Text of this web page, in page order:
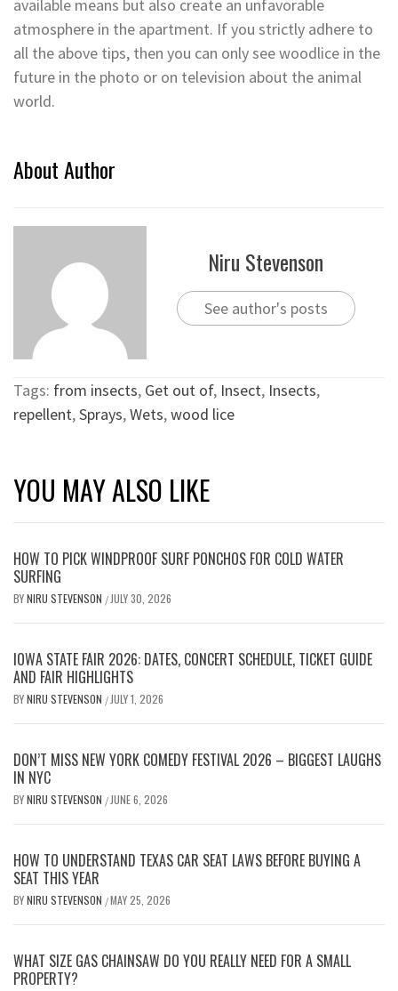
available means but also create an unfavorable
atmosphere in the apartment. If you strictly adhere to
all the above tips, then you can only see woodlice in the
future in the photo or on television about the animal
world.
About Author
Niru Stevenson
See author's posts
Tags: from insects, Get out of, Insect, Insects,
repellent,Sprays,Wets,wood lice
YOU MAY ALSO LIKE
HOW TO PICK WINDPROOF SURF PONCHOS FOR COLD WATER
SURFING
BYNIRU STEVENSON / JULY 30, 2026
IOWA STATE FAIR 2026: DATES, CONCERT SCHEDULE, TICKET GUIDE
AND FAIR HIGHLIGHTS
BYNIRU STEVENSON / JULY 1, 2026
DON’T MISS NEW YORK COMEDY FESTIVAL 2026 – BIGGEST LAUGHS
IN NYC
BYNIRU STEVENSON / JUNE 6, 2026
HOW TO UNDERSTAND TEXAS CAR SEAT LAWS BEFORE BUYING A
SEAT THIS YEAR
BYNIRU STEVENSON /MAY 25, 2026
WHAT SIZE GAS CHAINSAW DO YOU REALLY NEED FOR A SMALL
PROPERTY?